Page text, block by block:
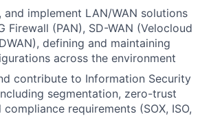
and implement LAN/WAN solutions
Firewall (PAN), SD-WAN (Velocloud
defining and maintaining
across the environment
contribute to Information Security
segmentation, zero-trust
requirements (SOX, ISO,